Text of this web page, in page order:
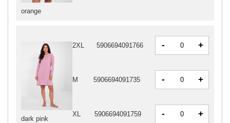
orange
dark pink
2XL 5906694091766 - +
M 5906694091735 - +
XL 5906694091759 - +